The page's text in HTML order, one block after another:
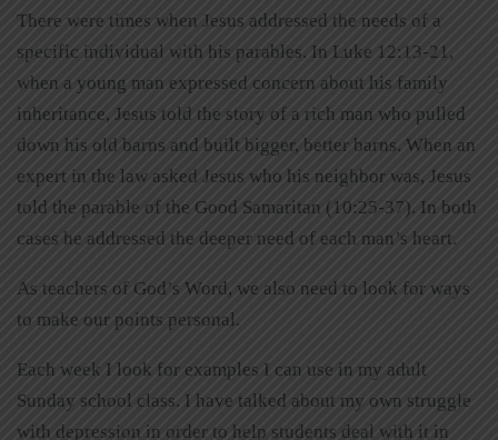
There were times when Jesus addressed the needs of a
specific individual with his parables. In Luke 12:13-21,
when a young man expressed concern about his family
inheritance, Jesus told the story of a rich man who pulled
down his old barns and built bigger, better barns. When an
expert in the law asked Jesus who his neighbor was, Jesus
told the parable of the Good Samaritan (10:25-37). In both
cases he addressed the deeper need of each man’s heart.
As teachers of God’s Word, we also need to look for ways
to make our points personal.
Each week I look for examples I can use in my adult
Sunday school class. I have talked about my own struggle
with depression in order to help students deal with it in